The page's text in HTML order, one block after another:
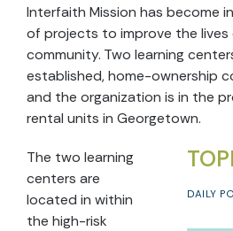
Interfaith Mission has become
of projects to improve the
community. Two learning
established, home-ownership
and the organization is in the
rental units in Georgetown.
DAILY
The two learning
centers are
located in within
the high-risk